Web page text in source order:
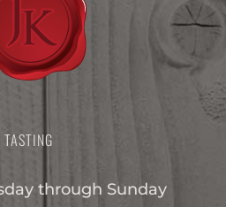
TASTING
through Sunday